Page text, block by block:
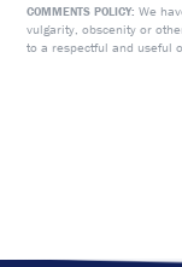
COMMENTS POLICY: We
vulgarity, obscenity or
to a respectful and useful